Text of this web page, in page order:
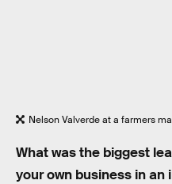
Nelson Valverde at a farmers
What was the biggest
your own business in an